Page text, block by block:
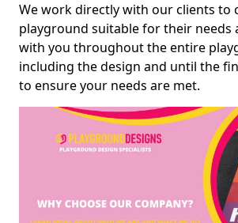
We work directly with our clients to
playground suitable for their needs
with you throughout the entire
including the design and until the
to ensure your needs are met.